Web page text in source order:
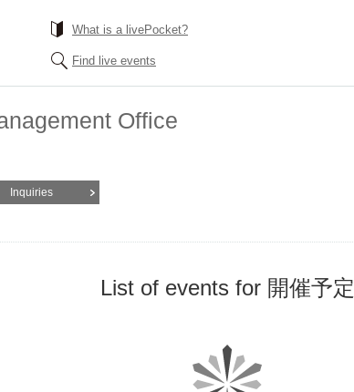
What is a livePocket?
Find live events
Office
Inquiries
List of events for 開催予定